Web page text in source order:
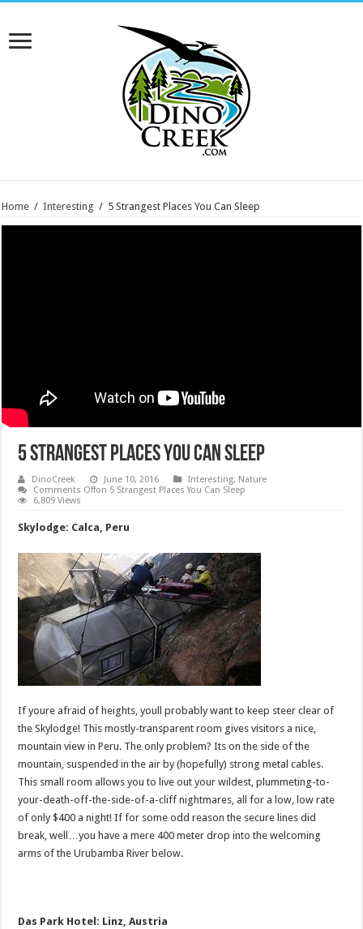
Home / Interesting / 5 Strangest Places You Can Sleep
5 Strangest Places You Can Sleep
DinoCreek June 10, 2016 Interesting, Nature
Comments Offon 5 Strangest Places You Can Sleep
6,809 Views
Skylodge: Calca, Peru
If youre afraid of heights, youll probably want to keep steer clear of
the Skylodge! This mostly-transparent room gives visitors a nice,
mountain view in Peru. The only problem? Its on the side of the
mountain, suspended in the air by (hopefully) strong metal cables.
This small room allows you to live out your wildest, plummeting-to-
your-death-off-the-side-of-a-cliff nightmares, all for a low, low rate
of only $400 a night! If for some odd reason the secure lines did
break, well…you have a mere 400 meter drop into the welcoming
arms of the Urubamba River below.
Das Park Hotel: Linz, Austria